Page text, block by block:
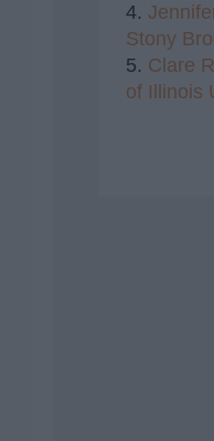
4.
Stony
5. Clare
of Illinois